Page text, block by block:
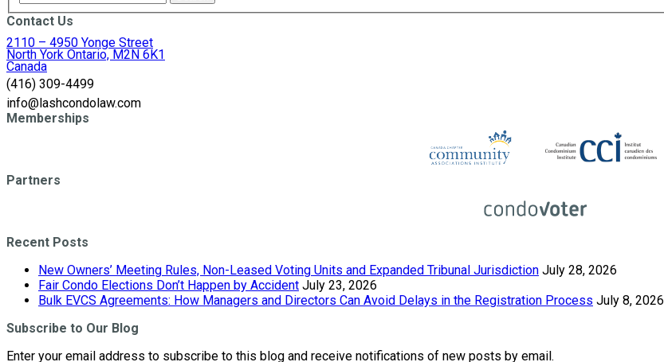
Contact Us
2110 – 4950 Yonge Street
North York Ontario, M2N 6K1
Canada
(416) 309-4499
info@lashcondolaw.com
Memberships
Partners
Recent Posts
New Owners’ Meeting Rules, Non-Leased Voting Units and Expanded Tribunal Jurisdiction July 28, 2026
Fair Condo Elections Don’t Happen by Accident July 23, 2026
Bulk EVCS Agreements: How Managers and Directors Can Avoid Delays in the Registration Process July 8, 2026
Subscribe to Our Blog
Enter your email address to subscribe to this blog and receive notifications of new posts by email.